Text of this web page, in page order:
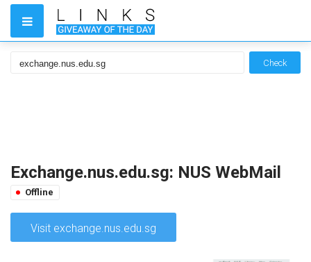
Check
Exchange.nus.edu.sg: NUS WebMail
Offline
Visit exchange.nus.edu.sg